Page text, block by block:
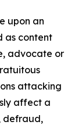
upon an
as content
advocate or
attacking
affect a
defraud,